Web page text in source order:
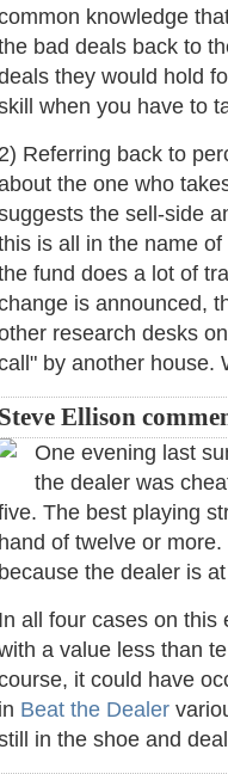
knowledge
bad deals back to
they would hold
when you have to
2) Referring back to
the one who
the sell-side
is all in the name
fund does a lot of
is announced,
research desks
by another house.
Steve Ellison
One evening last
the dealer was
The best playing
hand of twelve or
because the dealer is
In all four cases on this
a value less than
it could have
in Beat the Dealer
in the shoe and